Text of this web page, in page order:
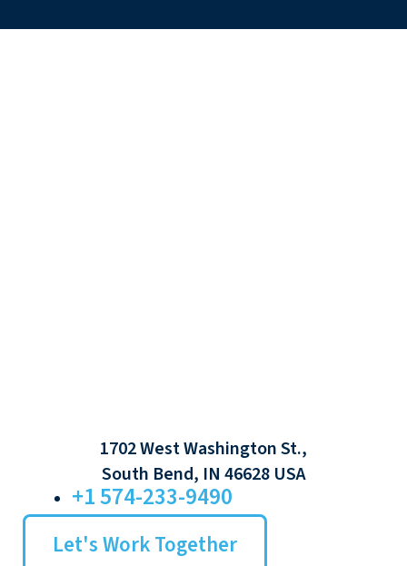
1702 West Washington St.,
South Bend, IN 46628 USA
+1 574-233-9490
Let's Work Together